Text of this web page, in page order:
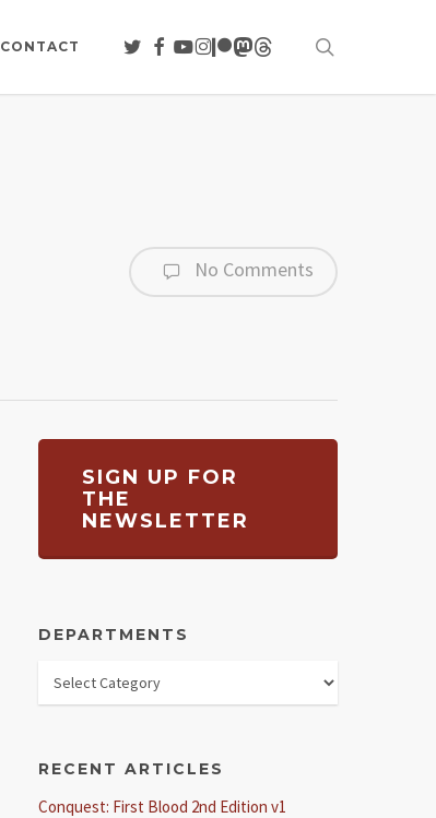
CONTACT TWITTER
FACEBOOK
YOUTUBE
INSTAGRAM
PATREON
MASTODON
THREADS
No Comments
SIGN UP FOR
THE
NEWSLETTER
DEPARTMENTS
RECENT ARTICLES
Conquest: First Blood 2nd Edition v1